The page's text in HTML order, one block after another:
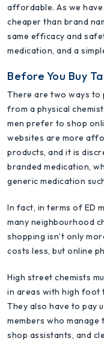
affordable. As we
cheaper than brand
same efficacy and
medication, and a
Before You Buy
There are two ways to
from a physical
men prefer to shop
websites are more
products, and it is
branded medication,
generic medication
In fact, in terms of ED
many neighbourhood
shopping isn’t only
costs less, but online
High street chemists
in areas with high foot
They also have to pay
members who manage
shop assistants, and